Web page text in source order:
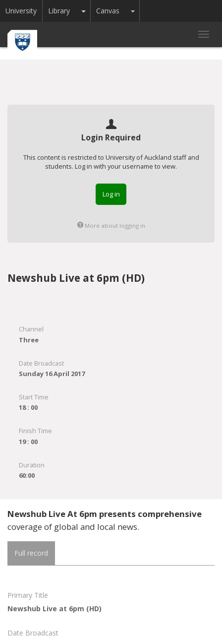
University Library Toggle Dropdown
Canvas Toggle Dropdown
Login Required
This content is restricted to University of Auckland staff and
students. Log in with your username to view.
Log in
More about logging in
Newshub Live at 6pm (HD)
Channel
Three
Date Broadcast
Sunday 16 April 2017
Start Time
18 : 00
Finish Time
19 : 00
Duration
60:00
Newshub Live At 6pm presents comprehensive
coverage of global and local news.
Full record
Primary Title
Newshub Live at 6pm (HD)
Date Broadcast